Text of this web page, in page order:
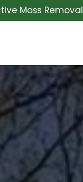
Moss Removal